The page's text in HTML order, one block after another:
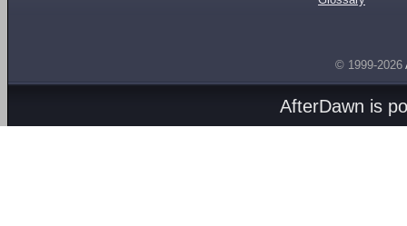
© 1999-2026
AfterDawn is